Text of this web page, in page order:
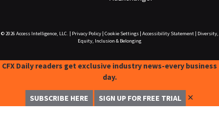
© 2026 Access Intelligence, LLC. Privacy Policy| Cookie Settings| Accessibility Statement|
Diversity,
Equity, Inclusion & Belonging
CFX Daily readers get exclusive industry news-every business
day.
SUBSCRIBE HERE SIGN UP FOR FREE TRIAL ✕